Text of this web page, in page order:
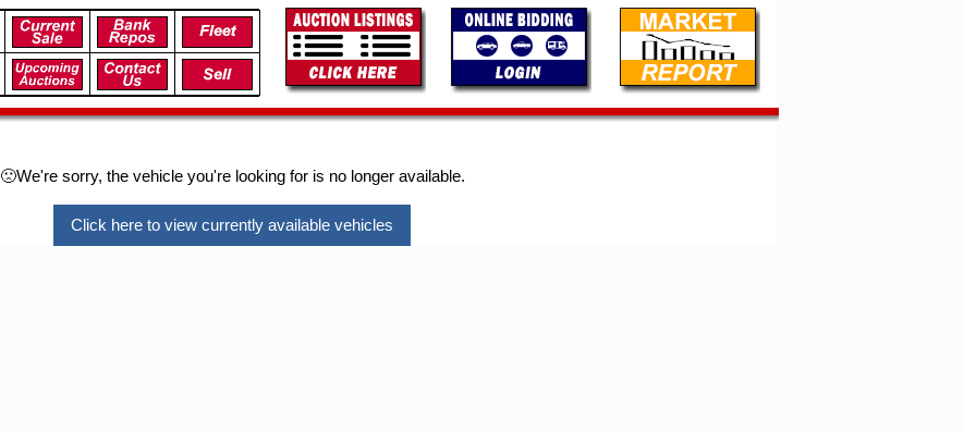
🙁We're sorry, the vehicle you're looking for is no longer available.
Click here to view currently available vehicles